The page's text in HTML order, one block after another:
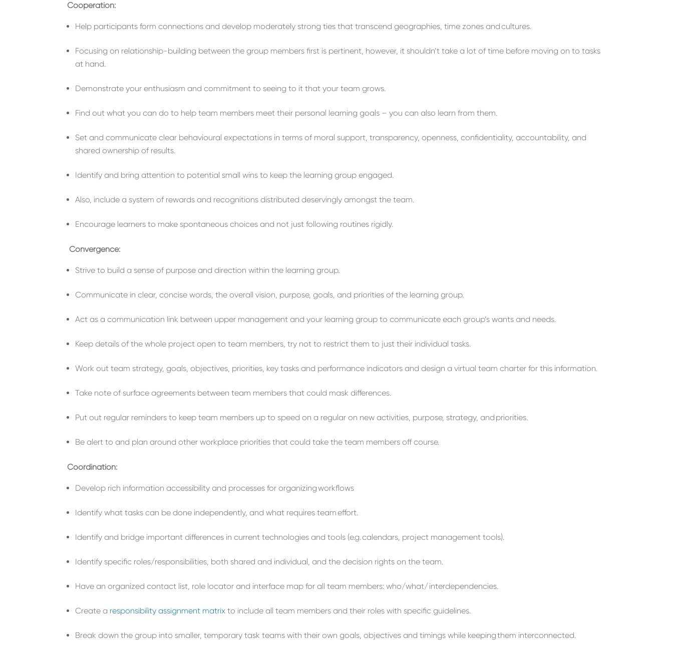
Cooperation:
Help participants form connections and develop moderately strong tiesthat transcend geographies, time zones andcultures.
Focusing on relationship-building between the group membersfirst is pertinent, however, it shouldn’t take a lot of time before moving on to tasks
at hand.
Demonstrate your enthusiasm and commitment to seeing to it that yourteam grows.
Find out what you can do to help team members meet their personal learning goals – you can also learn from them.
Setand communicateclear behaviouralexpectations in terms of moral support, transparency, openness, confidentiality, accountability, and
shared ownership of results.
Identifyand bringattention to potential small wins to keep the learning group engaged.
Also, include a system of rewardsand recognitions distributeddeservinglyamongst the team.
Encourage learners to make spontaneous choicesand not just following routines rigidly.
Convergence:
Strive to build a sense of purpose and direction within the learning group.
Communicate in clear, concise words, the overall vision, purpose, goals, and prioritiesof the learning group.
Act as acommunication link between upper management and your learning grouptocommunicateeach group’swants and needs.
Keepdetails of the whole projectopento team members,try not to restrict them to just their individualtasks.
Work out team strategy, goals, objectives, priorities, key tasks and performance indicators and design a virtual teamcharter for this information.
Take note of surface agreements between team membersthat could mask differences.
Put out regular reminders to keep team members up to speed on a regular on new activities, purpose, strategy,and priorities.
Be alert toand plan around other workplace priorities that could take the team membersoffcourse.
Coordination:
Develop rich information accessibility and processes for organizingworkflows
Identify what tasks can be done independently, and what requires teameffort.
Identify and bridge important differences in current technologies and tools (e.g.calendars, project managementtools).
Identify specific roles/responsibilities, both shared and individual, andthedecision rights on the team.
Have an organizedcontact list, role locator and interface map for all team members: who/what/ interdependencies.
Create a responsibility assignment matrix to include all team members and their roles with specific guidelines.
Break downthe group into smaller, temporary task teams with their own goals, objectives and timingswhile keepingthem interconnected.